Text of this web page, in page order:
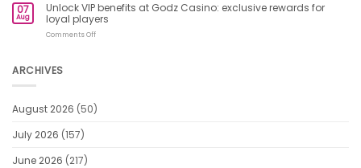
más
een
jackpot
Casino:
a
legjobb
07
Aug
Unlock VIP benefits at Godz Casino: exclusive rewards for
loyal players
Comments Offon
exclusive
ARCHIVES
August 2026 (50)
July 2026 (157)
June 2026 (217)